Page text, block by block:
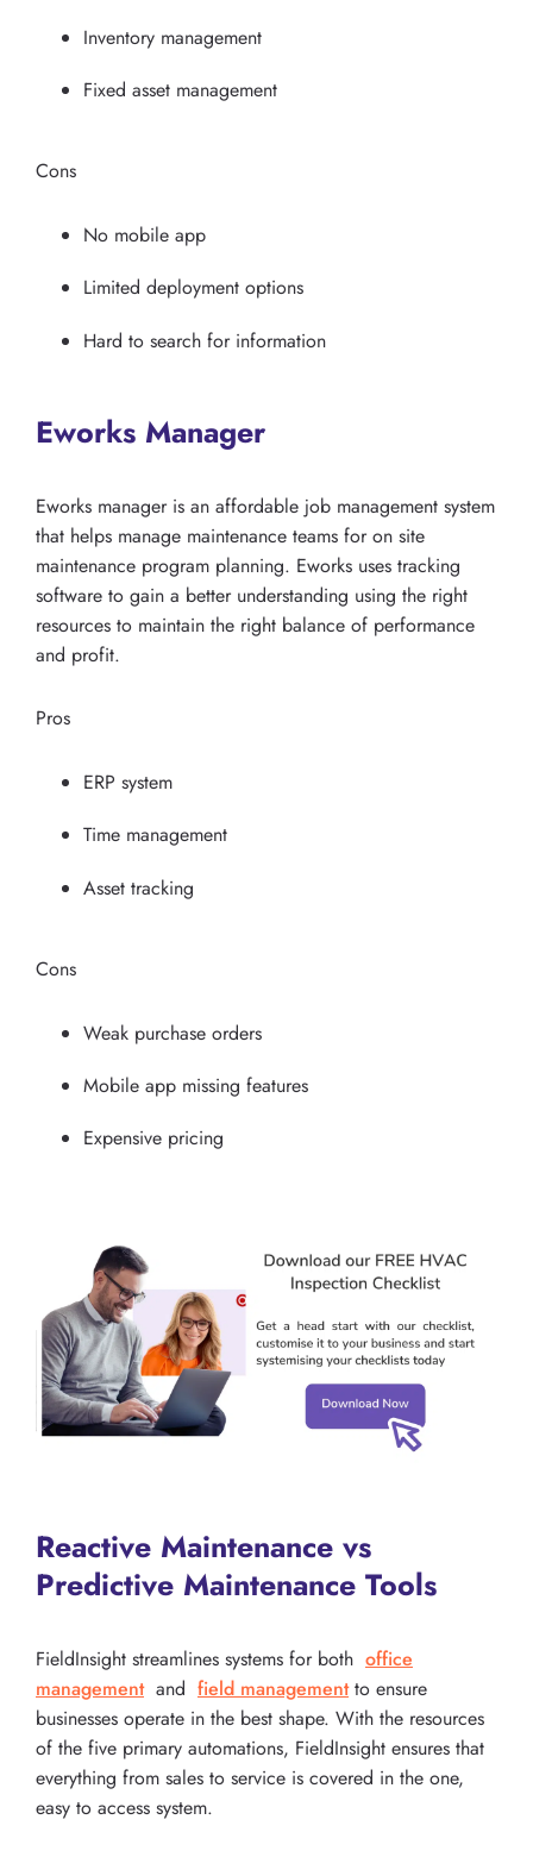
Inventory management
Fixed asset management
Cons
No mobile app
Limited deployment options
Hard to search for information
Eworks Manager
Eworks manager is an affordable job management system
that helps manage maintenance teams for on site
maintenance program planning. Eworks uses tracking
software to gain a better understanding using the right
resources to maintain the right balance of performance
and profit.
Pros
ERP system
Time management
Asset tracking
Cons
Weak purchase orders
Mobile app missing features
Expensive pricing
Reactive Maintenance vs
Predictive Maintenance Tools
FieldInsight streamlines systems for both office
managementand field managementto ensure
businesses operate in the best shape. With the resources
of the five primary automations, FieldInsight ensures that
everything from sales to service is covered in the one,
easy to access system.